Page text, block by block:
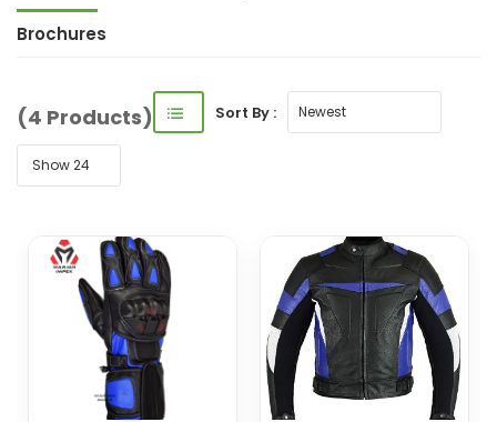
Brochures
(4 Products) Sort By :